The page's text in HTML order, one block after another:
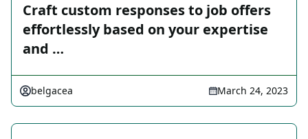
Craft custom responses to job offers
effortlessly based on your expertise
and …
belgacea March 24, 2023